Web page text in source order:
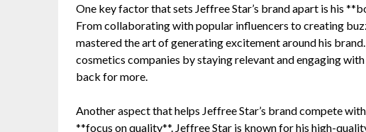
One key factor that sets Jeffree Star’s brand apart is his
From collaborating with popular influencers to creating
mastered the art of generating excitement around his
cosmetics companies by staying relevant and engaging
back for more.
Another aspect that helps Jeffree Star’s brand compete
**focus on quality**. Jeffree Star is known for his high-